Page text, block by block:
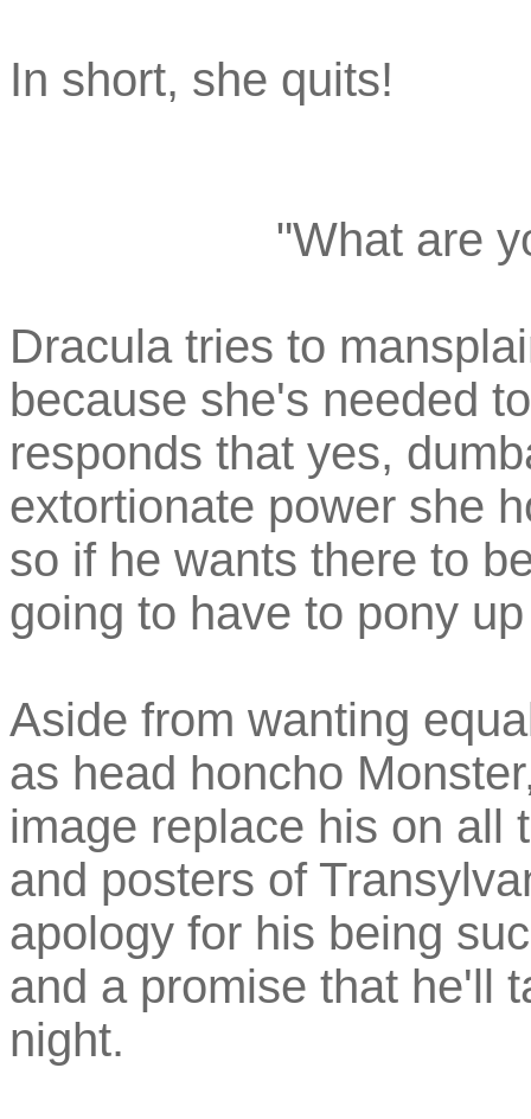
In short, she quits!
"What are
Dracula tries to
because she's needed
responds that yes,
extortionate power she
so if he wants there to
going to have to pony
Aside from wanting
as head honcho
image replace his on all
and posters of
apology for his being
and a promise that he'll
night.